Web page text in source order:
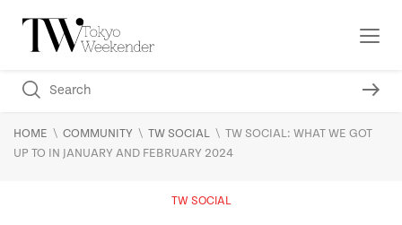
HOME \ COMMUNITY \ TW SOCIAL \ TW SOCIAL: WHAT WE GOT
UP TO IN JANUARY AND FEBRUARY 2024
TW SOCIAL